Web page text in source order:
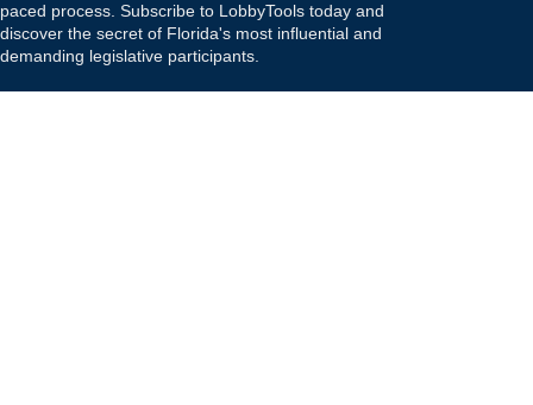
paced process. Subscribe to LobbyTools today and
discover the secret of Florida's most influential and
demanding legislative participants.